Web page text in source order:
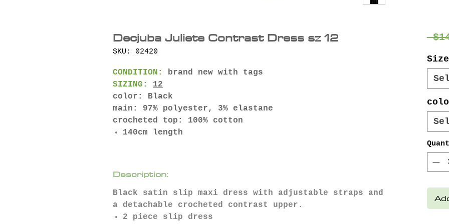
Decjuba Juliete Contrast Dress sz 12
SKU: 02420
CONDITION:
brand new with tags
SIZING:
12
color: Black
main: 97% polyester, 3% elastane
crocheted top: 100% cotton
140cm length
Description:
Black satin slip maxi dress with adjustable straps and
a detachable crocheted contrast upper.
2 piece slip dress
Size